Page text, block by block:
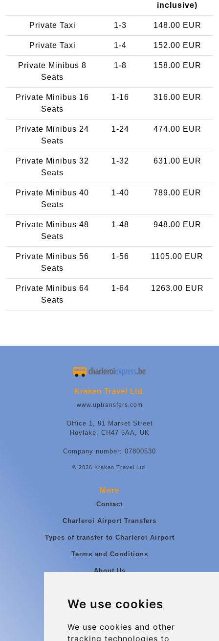
We use cookies
We use cookies and other
tracking technologies to
inclusive)
Private Taxi 1-3 148.00 EUR
Private Taxi 1-4 152.00 EUR
Private Minibus 8
Seats
1-8 158.00 EUR
Private Minibus 16
Seats
1-16 316.00 EUR
Private Minibus 24
Seats
1-24 474.00 EUR
Private Minibus 32
Seats
1-32 631.00 EUR
Private Minibus 40
Seats
1-40 789.00 EUR
Private Minibus 48
Seats
1-48 948.00 EUR
Private Minibus 56
Seats
1-56 1105.00 EUR
Private Minibus 64
Seats
1-64 1263.00 EUR
Kraken Travel Ltd.
www.uptransfers.com
Office 1, 91 Market Street
Hoylake, CH47 5AA, UK
Company number: 07800530
© 2026 Kraken Travel Ltd.
More
Contact
Charleroi Airport Transfers
Types of transfer to Charleroi Airport
Terms and Conditions
About Us
Group transfers